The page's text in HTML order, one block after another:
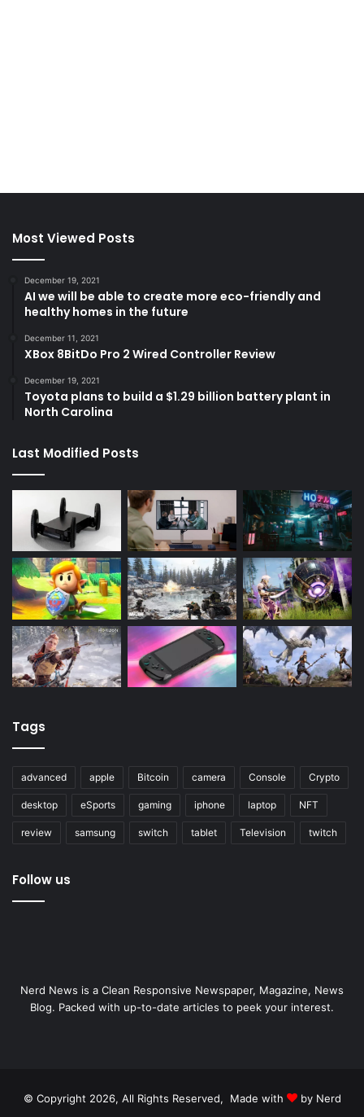
Most Viewed Posts
December 19, 2021
AI we will be able to create more eco-friendly and
healthy homes in the future
December 11, 2021
XBox 8BitDo Pro 2 Wired Controller Review
December 19, 2021
Toyota plans to build a $1.29 billion battery plant in
North Carolina
Last Modified Posts
Tags
advanced apple Bitcoin camera Console Crypto
desktop eSports gaming iphone laptop NFT
review samsung switch tablet Television twitch
Follow us
Nerd News is a Clean Responsive Newspaper, Magazine, News
Blog. Packed with up-to-date articles to peek your interest.
© Copyright 2026, All Rights Reserved, Made with by Nerd